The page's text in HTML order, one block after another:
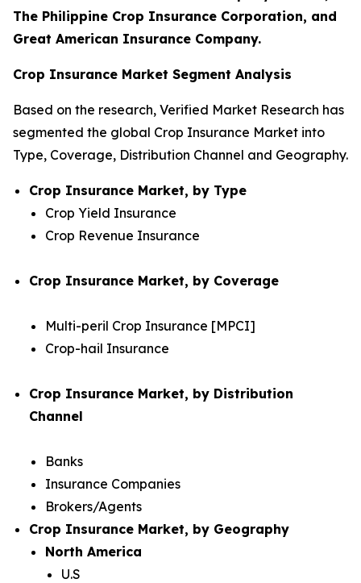
The Philippine Crop Insurance Corporation, and
Great American Insurance Company.
Crop Insurance Market Segment Analysis
Based on the research, Verified Market Research has
segmented the global Crop Insurance Market into
Type, Coverage, Distribution Channel and Geography.
Crop Insurance Market, by Type
Crop Yield Insurance
Crop Revenue Insurance
Crop Insurance Market, by Coverage
Multi-peril Crop Insurance [MPCI]
Crop-hail Insurance
Crop Insurance Market, by Distribution
Channel
Banks
Insurance Companies
Brokers/Agents
Crop Insurance Market, by Geography
North America
U.S